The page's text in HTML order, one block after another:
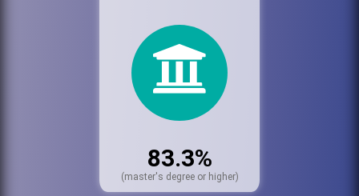
83.3%
(master's degree or higher)